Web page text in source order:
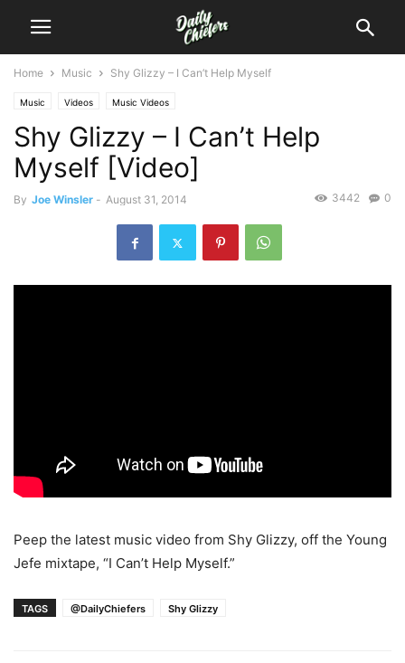
Home Music Shy Glizzy – I Can’t Help Myself
Music Videos Music Videos
Shy Glizzy – I Can’t Help
Myself [Video]
By Joe Winsler - August 31, 2014 0
3442
Peep the latest music video from Shy Glizzy, off the Young
Jefe mixtape, “I Can’t Help Myself.”
TAGS @DailyChiefers Shy Glizzy